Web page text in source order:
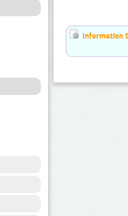
Information